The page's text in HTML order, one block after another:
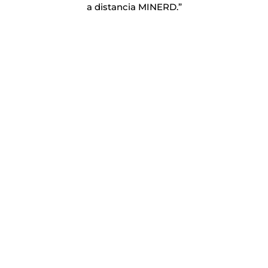
a distancia MINERD.”